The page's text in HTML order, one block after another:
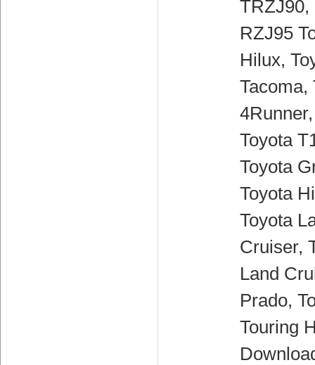
TRZJ90,
RZJ95
Hilux,
Tacoma,
4Runner,
Toyota
Toyota
Toyota
Toyota
Cruiser,
Land
Prado,
Touring